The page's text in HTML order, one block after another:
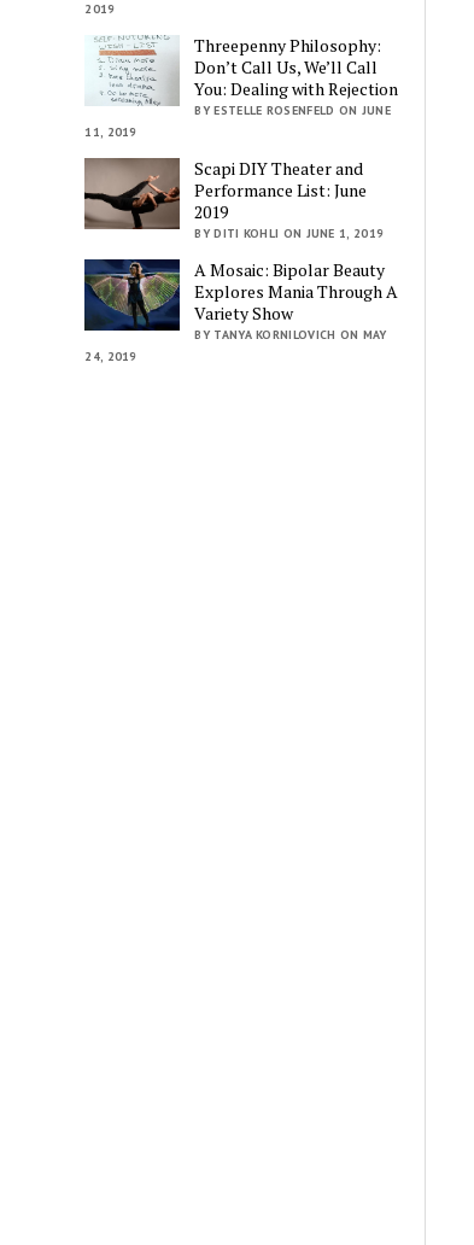
2019
Threepenny Philosophy:
Don’t Call Us, We’ll Call
You: Dealing with Rejection
BY ESTELLE ROSENFELD ON JUNE
11, 2019
Scapi DIY Theater and
Performance List: June
2019
BY DITI KOHLI ON JUNE 1, 2019
A Mosaic: Bipolar Beauty
Explores Mania Through A
Variety Show
BY TANYA KORNILOVICH ON MAY
24, 2019